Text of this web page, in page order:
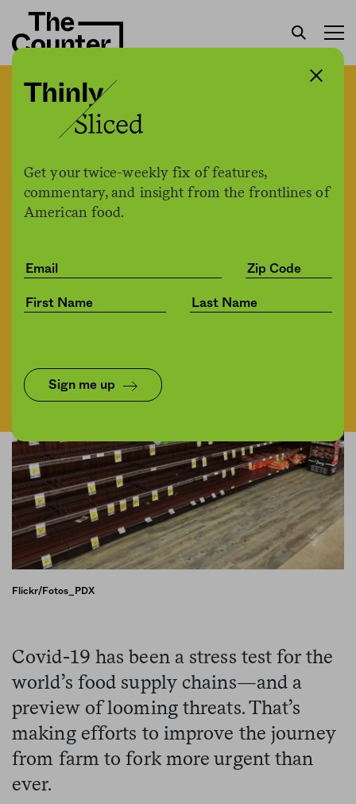
Get your twice-weekly fix of features,
commentary, and insight from the frontlines of
American food.
Sign me up
How has the pandemic
strengthened the global
food supply chain?
byBob Holmes / Knowable Magazine
Flickr/Fotos_PDX
Covid-19 has been a stress test for the
world’s food supply chains—and a
preview of looming threats. That’s
making efforts to improve the journey
from farm to fork more urgent than
ever.